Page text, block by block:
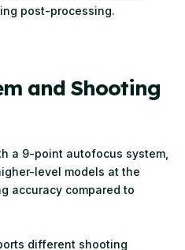
post-processing.
and Shooting
a 9-point autofocus system,
level models at the
accuracy compared to
different shooting